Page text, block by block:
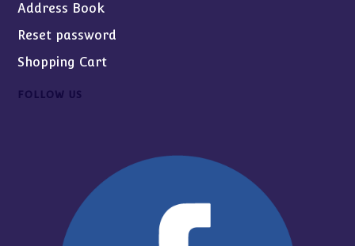
Address Book
Reset password
Shopping Cart
FOLLOW US